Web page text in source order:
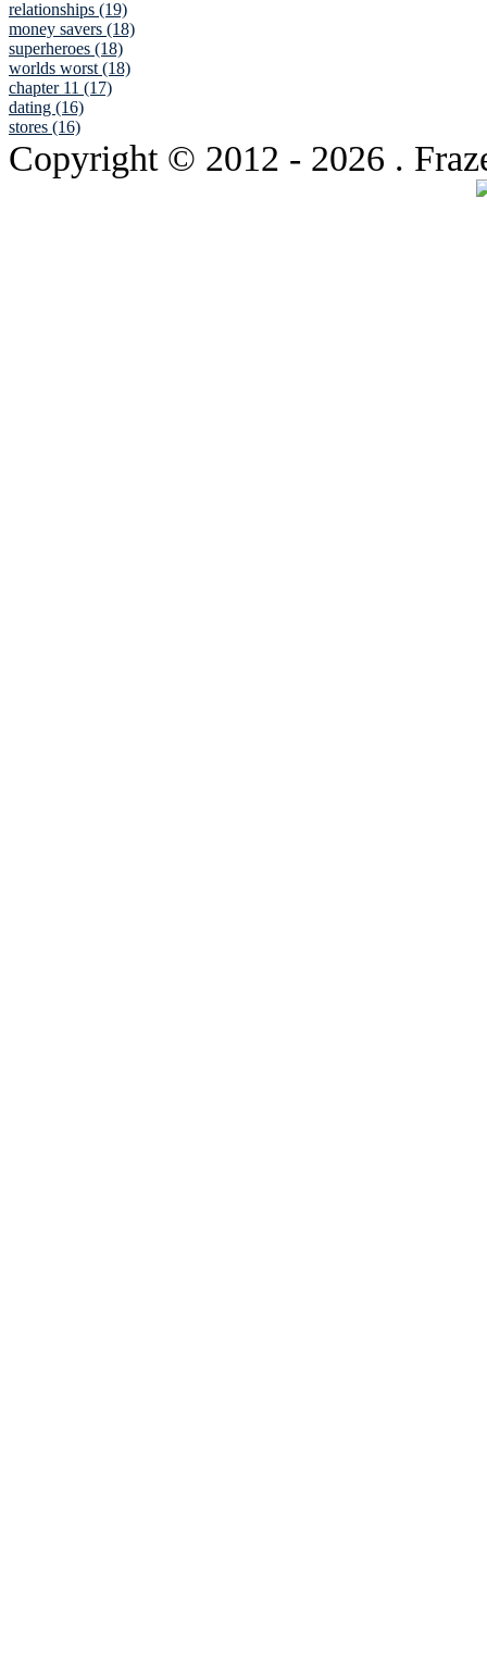
relationships (19)
money savers (18)
superheroes (18)
worlds worst (18)
chapter 11 (17)
dating (16)
stores (16)
Copyright © 2012 - 2026 .